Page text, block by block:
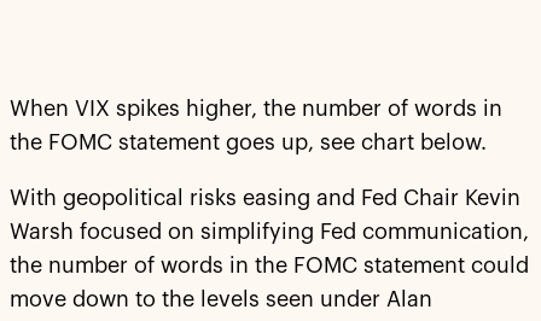
When VIX spikes higher, the number of words in
the FOMC statement goes up, see chart below.
With geopolitical risks easing and Fed Chair Kevin
Warsh focused on simplifying Fed communication,
the number of words in the FOMC statement could
move down to the levels seen under Alan